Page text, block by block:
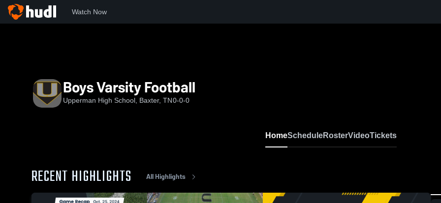
Watch Now
Boys Varsity Football
Upperman High School, Baxter, TN0-0-0
HomeScheduleRosterVideoTickets
RECENT HIGHLIGHTS All Highlights